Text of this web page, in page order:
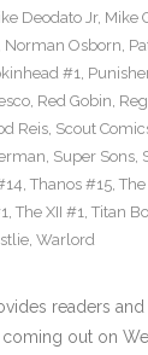
Deodato Jr, Mike
Norman Osborn,
#1,
, Red Gobin,
Reis, Scout
, Super Sons,
, Thanos #15,
, The XII #1, Titan
, Warlord
readers
out on